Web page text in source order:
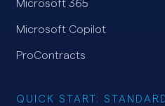
Microsoft 365
Microsoft Copilot
ProContracts
QUICK START: